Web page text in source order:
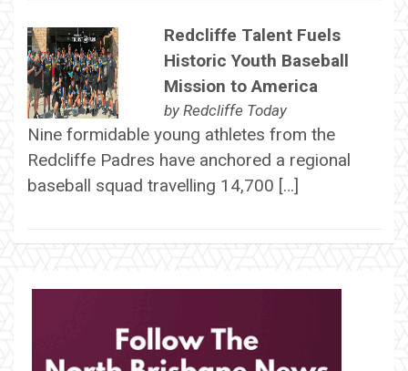
Redcliffe Talent Fuels
Historic Youth Baseball
Mission to America
by Redcliffe Today
Nine formidable young athletes from the
Redcliffe Padres have anchored a regional
baseball squad travelling 14,700 […]